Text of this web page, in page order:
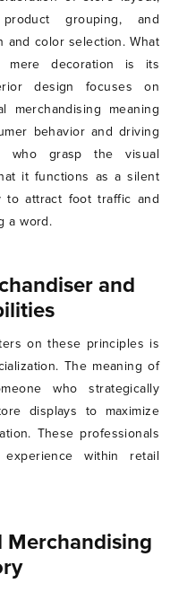
grouping, and
and color selection. What
mere decoration is its
design focuses on
merchandising meaning
behavior and driving
who grasp the visual
it functions as a silent
to attract foot traffic and
a word.
and
on these principles is
The meaning of
who strategically
displays to maximize
These professionals
within retail
Merchandising